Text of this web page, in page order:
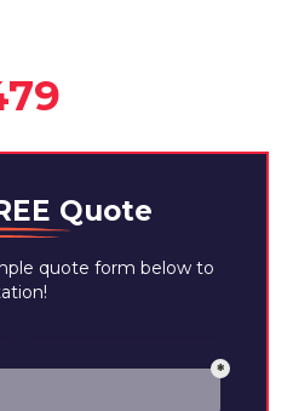
Quote
quote form below to